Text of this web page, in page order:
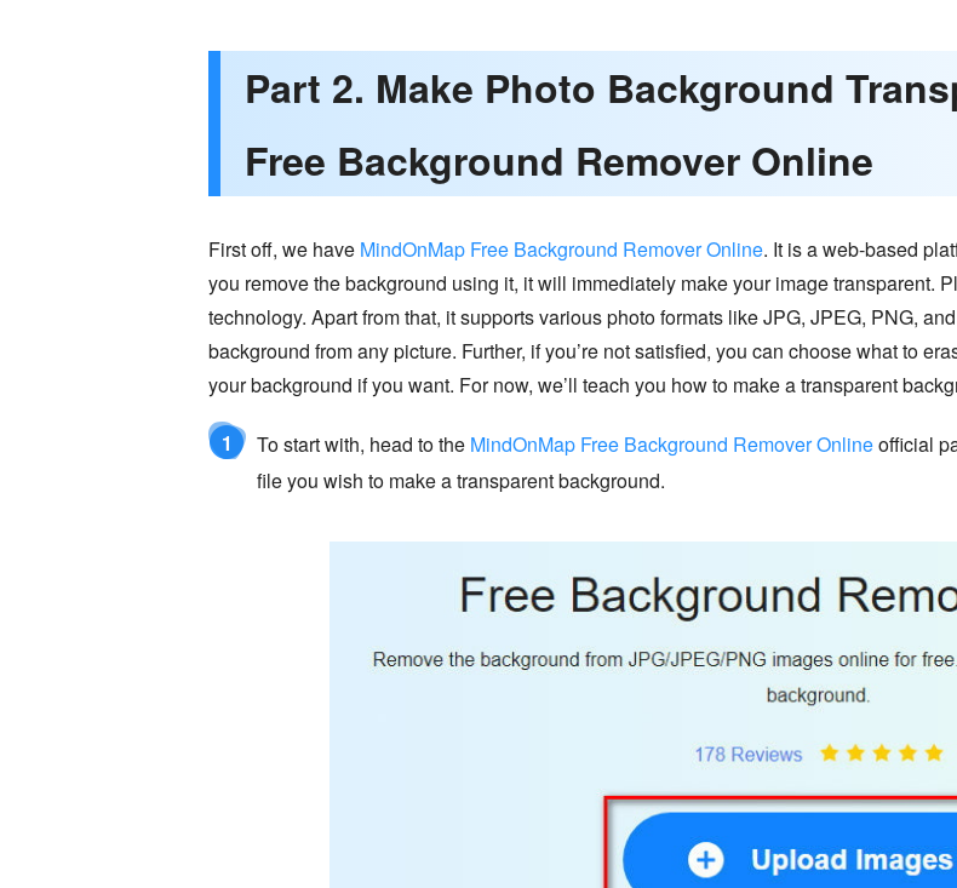
Part 2. Make Photo Background
Free Background Remover Online
First off, we have MindOnMap Free Background Remover Online. It is a web-based
you remove the background using it, it will immediately make your image transparent.
technology. Apart from that, it supports various photo formats like JPG, JPEG, PNG,
background from any picture. Further, if you’re not satisfied, you can choose what to
your background if you want. For now, we’ll teach you how to make a transparent
1 To start with, head to the MindOnMap Free Background Remover Onlineofficial
file you wish to make a transparent background.